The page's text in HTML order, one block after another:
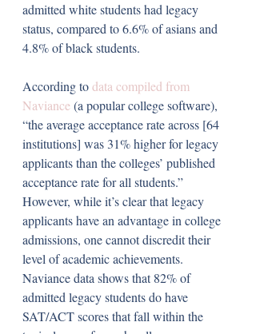
admitted white students had legacy
status, compared to 6.6% of asians and
4.8% of black students.
According to data compiled from
Naviance (a popular college software),
“the average acceptance rate across [64
institutions] was 31% higher for legacy
applicants than the colleges’ published
acceptance rate for all students.”
However, while it’s clear that legacy
applicants have an advantage in college
admissions, one cannot discredit their
level of academic achievements.
Naviance data shows that 82% of
admitted legacy students do have
SAT/ACT scores that fall within the